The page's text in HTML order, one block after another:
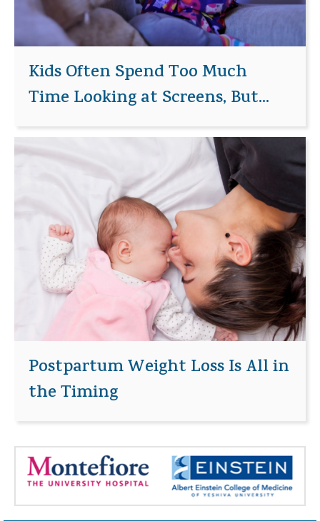
Kids Often Spend Too Much
Time Looking at Screens, But...
Postpartum Weight Loss Is All in
the Timing